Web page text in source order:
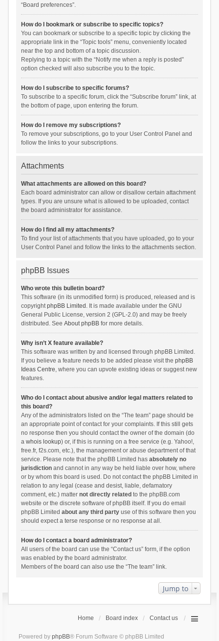
“Board preferences”.
How do I bookmark or subscribe to specific topics?
You can bookmark or subscribe to a specific topic by clicking the
appropriate link in the “Topic tools” menu, conveniently located
near the top and bottom of a topic discussion.
Replying to a topic with the “Notify me when a reply is posted”
option checked will also subscribe you to the topic.
How do I subscribe to specific forums?
To subscribe to a specific forum, click the “Subscribe forum” link, at
the bottom of page, upon entering the forum.
How do I remove my subscriptions?
To remove your subscriptions, go to your User Control Panel and
follow the links to your subscriptions.
Attachments
What attachments are allowed on this board?
Each board administrator can allow or disallow certain attachment
types. If you are unsure what is allowed to be uploaded, contact
the board administrator for assistance.
How do I find all my attachments?
To find your list of attachments that you have uploaded, go to your
User Control Panel and follow the links to the attachments section.
phpBB Issues
Who wrote this bulletin board?
This software (in its unmodified form) is produced, released and is
copyrightphpBB Limited . It is made available under the GNU
General Public License, version 2 (GPL-2.0) and may be freely
distributed. See About phpBBfor more details.
Why isn’t X feature available?
This software was written by and licensed through phpBB Limited.
If you believe a feature needs to be added please visit the phpBB
Ideas Centre, where you can upvote existing ideas or suggest new
features.
Who do I contact about abusive and/or legal matters related to
this board?
Any of the administrators listed on the “The team” page should be
an appropriate point of contact for your complaints. If this still gets
no response then you should contact the owner of the domain (do
a whois lookup) or, if this is running on a free service (e.g. Yahoo!,
free.fr, f2s.com, etc.), the management or abuse department of that
service. Please note that the phpBB Limited has absolutely no
jurisdictionand cannot in any way be held liable over how, where
or by whom this board is used. Do not contact the phpBB Limited in
relation to any legal (cease and desist, liable, defamatory
comment, etc.) matter not directly related to the phpBB.com
website or the discrete software of phpBB itself. If you do email
phpBB Limited about any third partyuse of this software then you
should expect a terse response or no response at all.
How do I contact a board administrator?
All users of the board can use the “Contact us” form, if the option
was enabled by the board administrator.
Members of the board can also use the “The team” link.
Jump to
Home Board index Contact us
Powered by phpBB® Forum Software © phpBB Limited